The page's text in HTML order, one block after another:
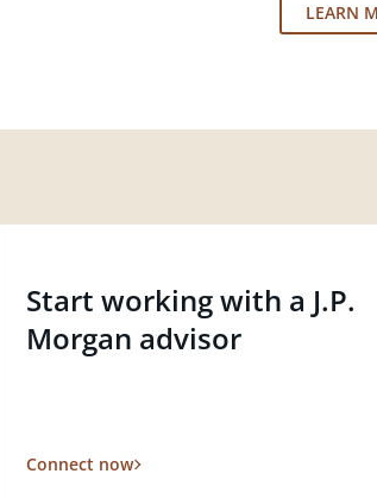
LEARN
Start working with a J.P.
Morgan advisor
Connect now